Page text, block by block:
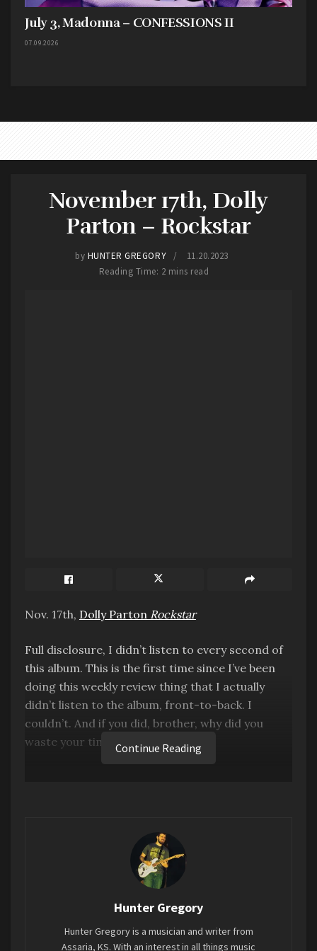
July 3, Madonna – CONFESSIONS II
07.09.2026
November 17th, Dolly
Parton – Rockstar
by HUNTER GREGORY
11.20.2023
Reading Time: 2 mins read
Nov. 17th, Dolly Parton Rockstar
Full disclosure, I didn’t listen to every second of
this album. This is the first time since I’ve been
doing this weekly review thing that I actually
didn’t listen to the album, front-to-back. I
couldn’t. And if you did, brother, why did you
waste your time?
album is that it’s long. Like, ridiculously long. 2
hours and 22 minutes to be exact. And once the
novelty of “Wow, Dolly Parton is singing this
famous rock song” wears off, it’s nothing but an
empty husk. The nine songs she wrote for the
those should have been the album. But instead
Continue Reading
Hunter Gregory
Hunter Gregory is a musician and writer from
Assaria, KS. With an interest in all things music